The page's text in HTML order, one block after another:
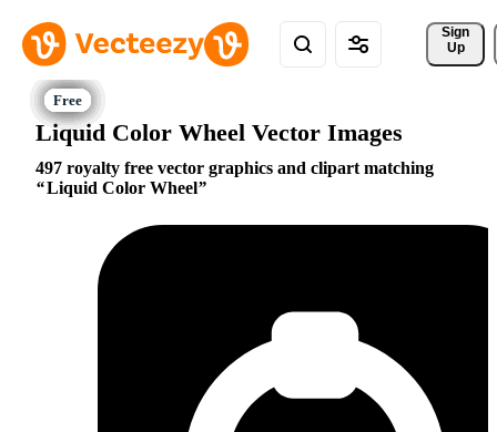
Sign
Up
Liquid Color Wheel Vector Images
497 royalty free vector graphics and clipart matching
Liquid Color Wheel